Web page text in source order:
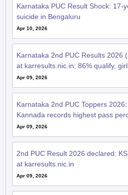
Karnataka PUC Result Shock: 17-
suicide in Bengaluru
Apr 10, 2026
Karnataka 2nd PUC Results 2026
at karresults.nic.in; 86% qualify,
Apr 09, 2026
Karnataka 2nd PUC Toppers
Kannada records highest pass
Apr 09, 2026
2nd PUC Result 2026 declared:
at karresults.nic.in
Apr 09, 2026